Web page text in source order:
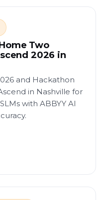
Two
2026 in
and Hackathon
in Nashville for
with ABBYY AI